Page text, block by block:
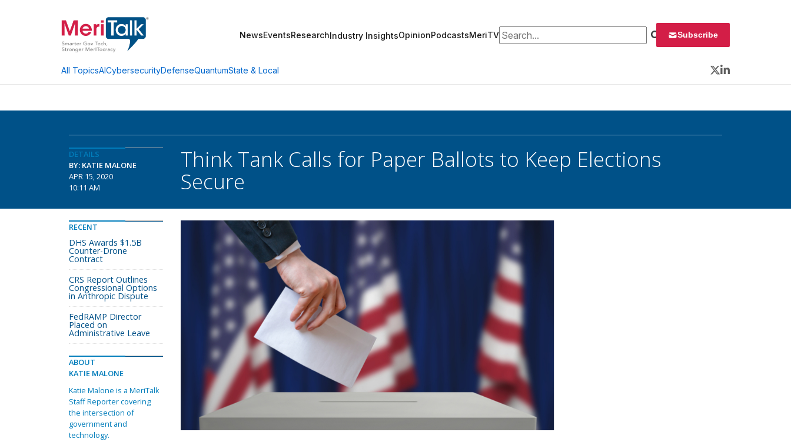
NewsEventsResearchIndustry InsightsOpinionPodcastsMeriTVSearch for: Subscribe
All TopicsAICybersecurityDefenseQuantumState & Local
Twitter
LinkedIn
DETAILS
BY: KATIE MALONE
APR 15, 2020
10:11 AM
Think Tank Calls for Paper Ballots to Keep Elections
Secure
RECENT
DHS Awards $1.5B
Counter-Drone
Contract
CRS Report Outlines
Congressional Options
in Anthropic Dispute
FedRAMP Director
Placed on
Administrative Leave
ABOUT
KATIE MALONE
Katie Malone is a MeriTalk
Staff Reporter covering
the intersection of
government and
technology.